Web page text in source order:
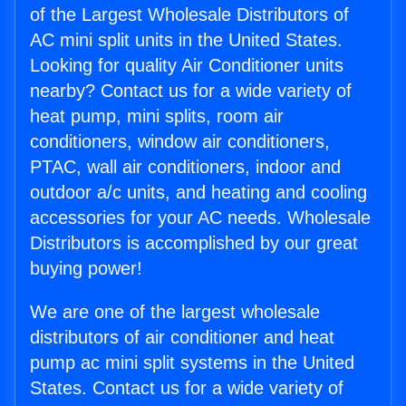
of the Largest Wholesale Distributors of
AC mini split units in the United States.
Looking for quality Air Conditioner units
nearby? Contact us for a wide variety of
heat pump, mini splits, room air
conditioners, window air conditioners,
PTAC, wall air conditioners, indoor and
outdoor a/c units, and heating and cooling
accessories for your AC needs. Wholesale
Distributors is accomplished by our great
buying power!
We are one of the largest wholesale
distributors of air conditioner and heat
pump ac mini split systems in the United
States. Contact us for a wide variety of